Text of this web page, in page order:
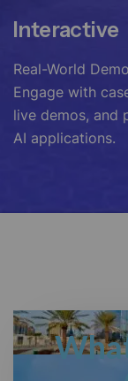
Interactive
Real-World
Engage with
live demos, and
AI applications.